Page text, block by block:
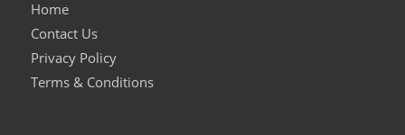
Home
Contact Us
Privacy Policy
Terms & Conditions